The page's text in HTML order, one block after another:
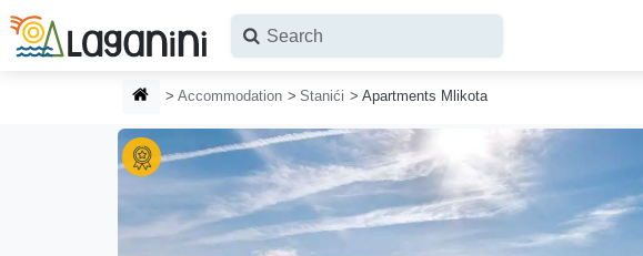
Skip to main content
HOMEPAGE
Accommodation Stanići Apartments Mlikota